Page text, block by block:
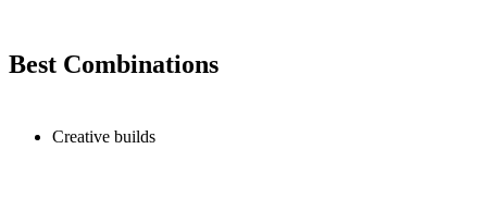
Best Combinations
Creative builds